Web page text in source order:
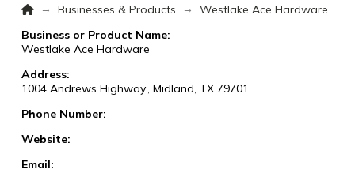
Home
→ Businesses & Products →
Westlake Ace Hardware
Business or Product Name:
Westlake Ace Hardware
Address:
1004 Andrews Highway., Midland, TX 79701
Phone Number:
Website:
Email: